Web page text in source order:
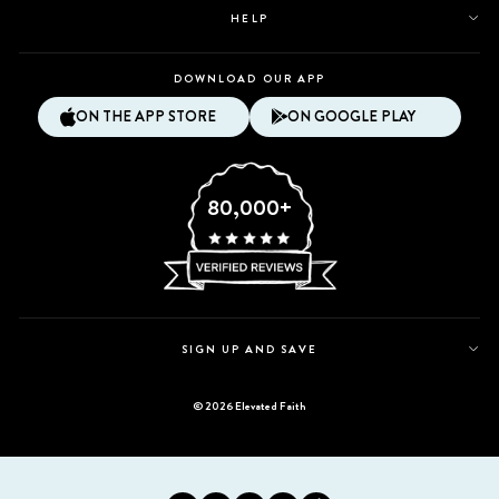
HELP
DOWNLOAD OUR APP
ON THE APP STORE ON GOOGLE PLAY
80,000+
SIGN UP AND SAVE
© 2026 Elevated Faith